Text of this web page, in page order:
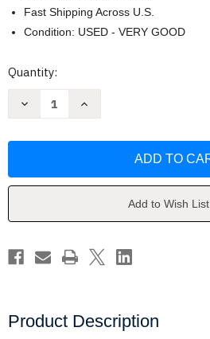
Fast Shipping Across U.S.
Condition: USED - VERY GOOD
Current
Quantity:
Decrease
Catholic
Comfort
by
Catholic
Increase
Catholic
Comfort
by
Catholic
Bible
Add to Wish List
Product Description